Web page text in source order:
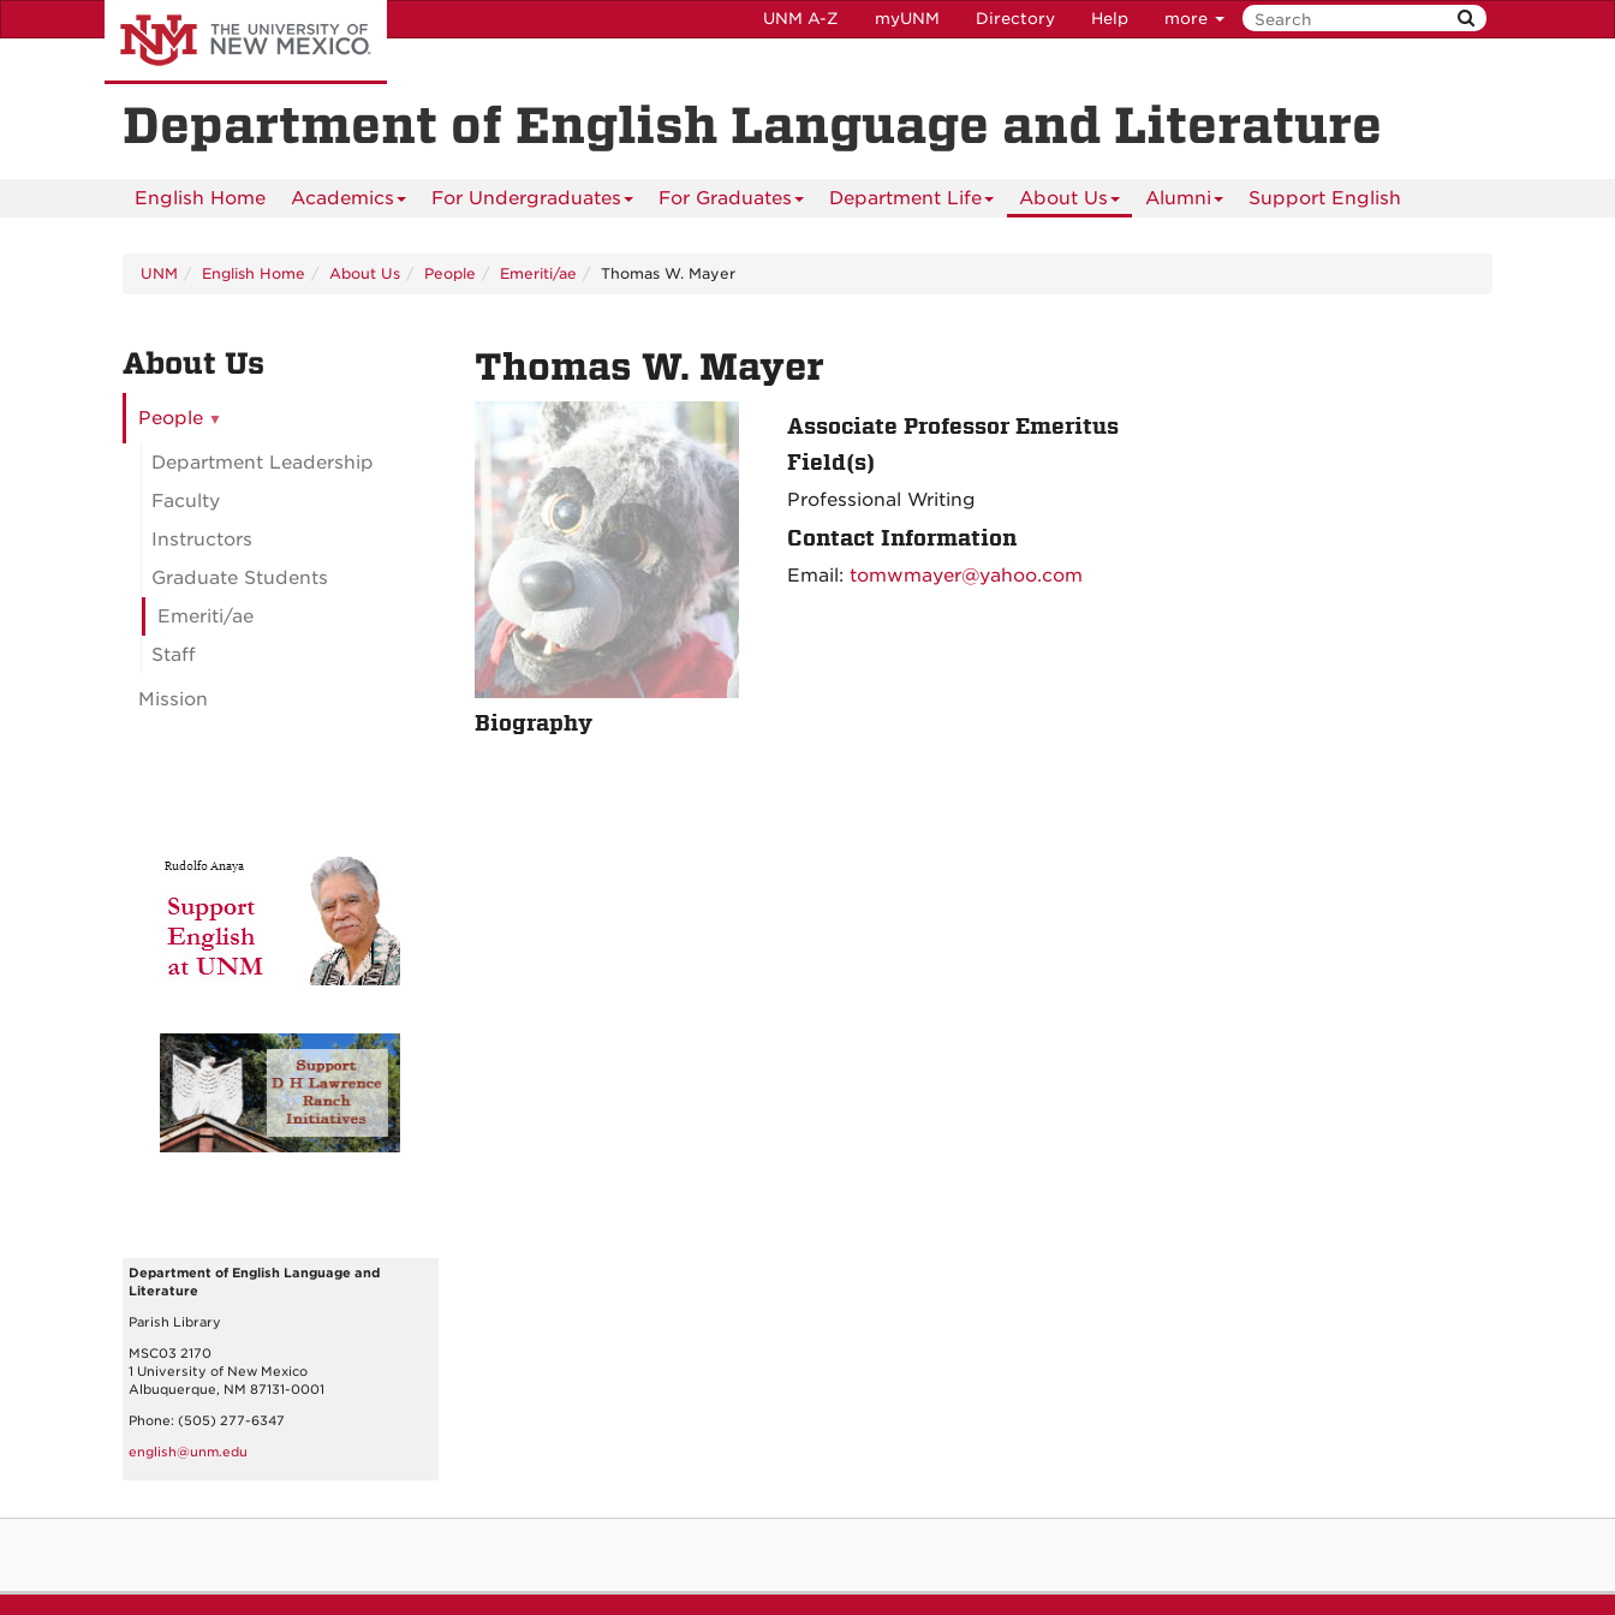
to
UNM A-Z myUNM Directory Help more
Department of English Language and Literature
English Home Academics For Undergraduates For Graduates Department Life About Us Alumni Support English
UNM English Home About Us People Emeriti/ae Thomas W. Mayer
Thomas W. Mayer
Associate Professor Emeritus
Field(s)
Professional Writing
Contact Information
Email: tomwmayer@yahoo.com
Biography
About Us
People
Department Leadership
Faculty
Instructors
Graduate Students
Emeriti/ae
Staff
Mission
Department of English Language and
Literature
Parish Library
MSC03 2170
1 University of New Mexico
Albuquerque, NM 87131-0001
Phone: (505) 277-6347
english@unm.edu